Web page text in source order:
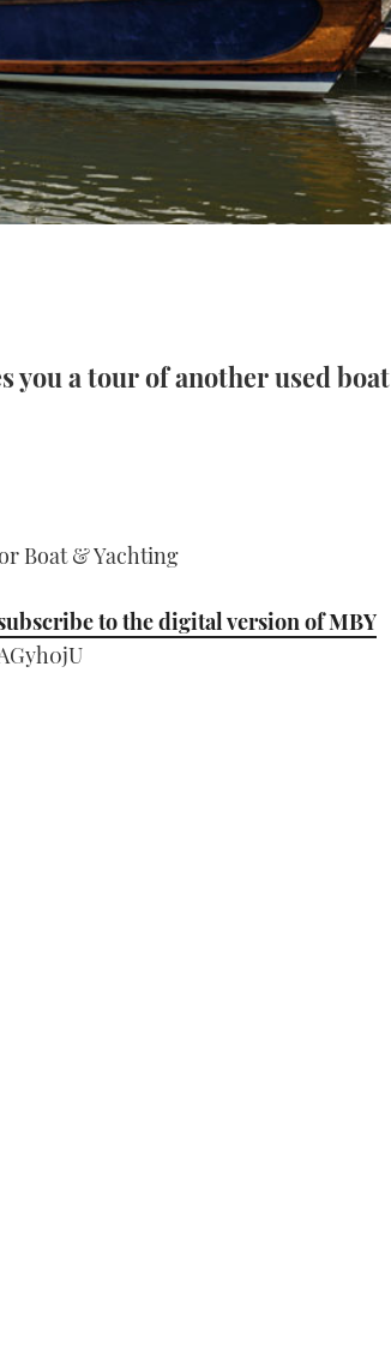
you a tour of another used boat
Boat & Yachting
to the digital version of MBY